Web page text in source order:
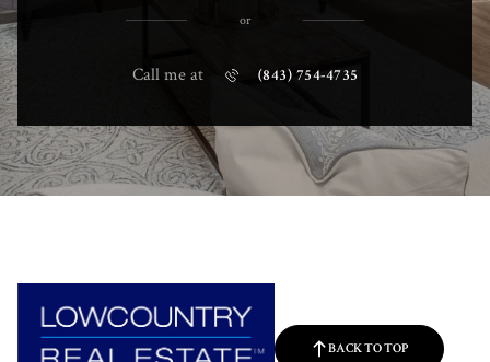
or
Call me at (843) 754-4735
BACK TO TOP